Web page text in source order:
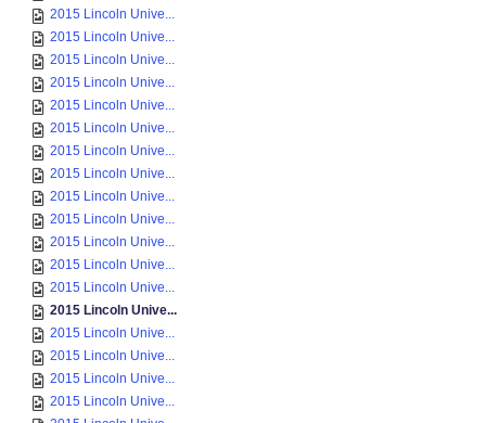
2015 Lincoln Unive...
2015 Lincoln Unive...
2015 Lincoln Unive...
2015 Lincoln Unive...
2015 Lincoln Unive...
2015 Lincoln Unive...
2015 Lincoln Unive...
2015 Lincoln Unive...
2015 Lincoln Unive...
2015 Lincoln Unive...
2015 Lincoln Unive...
2015 Lincoln Unive...
2015 Lincoln Unive...
2015 Lincoln Unive...
2015 Lincoln Unive...
2015 Lincoln Unive...
2015 Lincoln Unive...
2015 Lincoln Unive...